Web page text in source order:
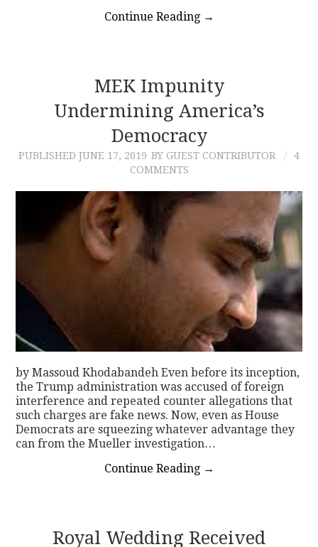
Continue Reading →
MEK Impunity
Undermining America’s
Democracy
PUBLISHED JUNE 17, 2019 BY GUEST CONTRIBUTOR
4
COMMENTS
by Massoud Khodabandeh Even before its inception,
the Trump administration was accused of foreign
interference and repeated counter allegations that
such charges are fake news. Now, even as House
Democrats are squeezing whatever advantage they
can from the Mueller investigation…
Continue Reading →
Royal Wedding Received